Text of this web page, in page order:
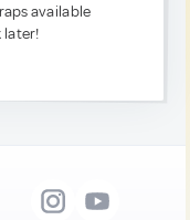
available
later!